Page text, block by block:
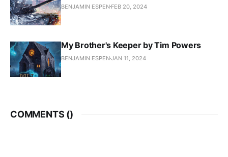
BENJAMIN ESPEN FEB 20, 2024
My Brother's Keeper by Tim Powers
BENJAMIN ESPENJAN 11, 2024
COMMENTS ()